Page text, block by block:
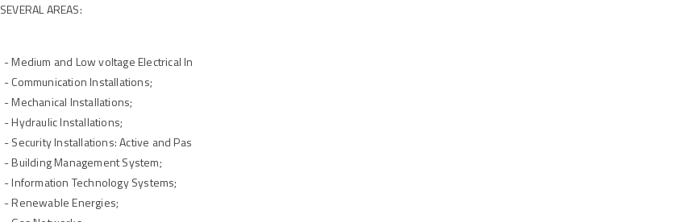
SEVERAL AREAS:
- Medium and Low voltage Electrical In
- Communication Installations;
- Mechanical Installations;
- Hydraulic Installations;
- Security Installations: Active and Pas
- Building Management System;
- Information Technology Systems;
- Renewable Energies;